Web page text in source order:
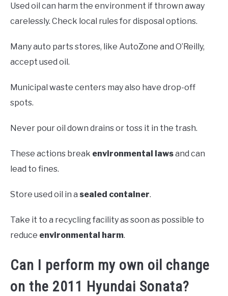
Used oil can harm the environment if thrown away
carelessly. Check local rules for disposal options.
Many auto parts stores, like AutoZone and O’Reilly,
accept used oil.
Municipal waste centers may also have drop-off
spots.
Never pour oil down drains or toss it in the trash.
These actions break environmental lawsand can
lead to fines.
Store used oil in a sealed container.
Take it to a recycling facility as soon as possible to
reduce environmental harm.
Can I perform my own oil change
on the 2011 Hyundai Sonata?